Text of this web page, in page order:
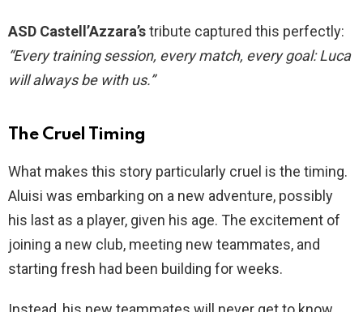
ASD Castell’Azzara’stribute captured this perfectly:
“Every training session, every match, every goal: Luca
will always be with us.”
The Cruel Timing
What makes this story particularly cruel is the timing.
Aluisi was embarking on a new adventure, possibly
his last as a player, given his age. The excitement of
joining a new club, meeting new teammates, and
starting fresh had been building for weeks.